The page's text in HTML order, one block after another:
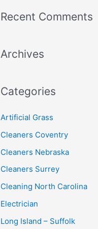
r
h
:
Recent Comments
Archives
Categories
Artificial Grass
Cleaners Coventry
Cleaners Nebraska
Cleaners Surrey
Cleaning North Carolina
Electrician
Long Island – Suffolk